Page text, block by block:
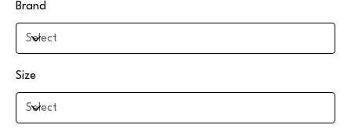
Brand
Size